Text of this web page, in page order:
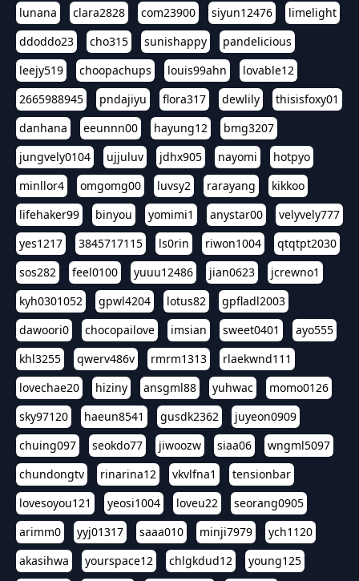
lunana
clara2828 com23900 siyun12476
limelight
ddoddo23
cho315 sunishappy
pandelicious
leejy519
choopachups louis99ahn
lovable12
2665988945
pndajiyu flora317 dewlily
thisisfoxy01
danhana
eeunnn00 hayung12
bmg3207
jungvely0104
ujjuluv jdhx905 nayomi
hotpyo
minllor4
omgomg00 luvsy2 rarayang
kikkoo
lifehaker99
binyou yomimi1 anystar00
velyvely777
yes1217
3845717115 ls0rin riwon1004
qtqtpt2030
sos282
feel0100 yuuu12486 jian0623
jcrewno1
kyh0301052
gpwl4204 lotus82
gpfladl2003
dawoori0
chocopailove imsian sweet0401
ayo555
khl3255
qwerv486v rmrm1313
rlaekwnd111
lovechae20
hiziny ansgml88 yuhwac
momo0126
sky97120
haeun8541 gusdk2362
juyeon0909
chuing097
seokdo77 jiwoozw siaa06
wngml5097
chundongtv
rinarina12 vkvlfna1
tensionbar
lovesoyou121
yeosi1004 loveu22
seorang0905
arimm0
yyj01317 saaa010 minji7979
ych1120
akasihwa
yourspace12 chlgkdud12
young125